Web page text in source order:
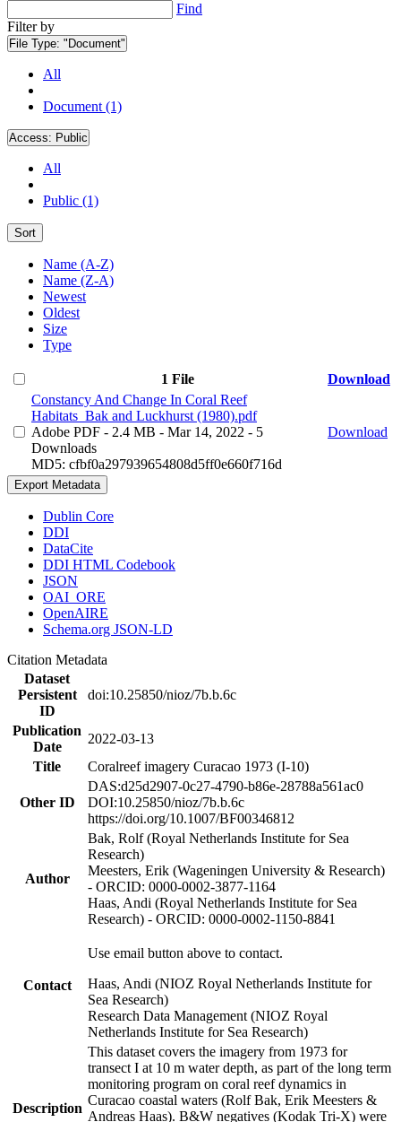
Find
Filter by
File Type: "Document"
All
Document (1)
Access: Public
All
Public (1)
Sort
Name (A-Z)
Name (Z-A)
Newest
Oldest
Size
Type
1 File
Download
Constancy And Change In Coral Reef
Habitats_Bak and Luckhurst (1980).pdf
Adobe PDF - 2.4 MB - Mar 14, 2022 - 5
Downloads
MD5: cfbf0a297939654808d5ff0e660f716d
Download
Export Metadata
Dublin Core
DDI
DataCite
DDI HTML Codebook
JSON
OAI_ORE
OpenAIRE
Schema.org JSON-LD
Citation Metadata
Dataset
Persistent
ID
doi:10.25850/nioz/7b.b.6c
Publication
Date
2022-03-13
Title
Coralreef imagery Curacao 1973 (I-10)
Other ID
DAS:d25d2907-0c27-4790-b86e-28788a561ac0
DOI:10.25850/nioz/7b.b.6c
https://doi.org/10.1007/BF00346812
Author
Bak, Rolf (Royal Netherlands Institute for Sea
Research)
Meesters, Erik (Wageningen University & Research)
- ORCID: 0000-0002-3877-1164
Haas, Andi (Royal Netherlands Institute for Sea
Research) - ORCID: 0000-0002-1150-8841
Contact
Use email button above to contact.
Haas, Andi (NIOZ Royal Netherlands Institute for
Sea Research)
Research Data Management (NIOZ Royal
Netherlands Institute for Sea Research)
Description
This dataset covers the imagery from 1973 for
transect I at 10 m water depth, as part of the long term
monitoring program on coral reef dynamics in
Curacao coastal waters (Rolf Bak, Erik Meesters &
Andreas Haas). B&W negatives (Kodak Tri-X) were